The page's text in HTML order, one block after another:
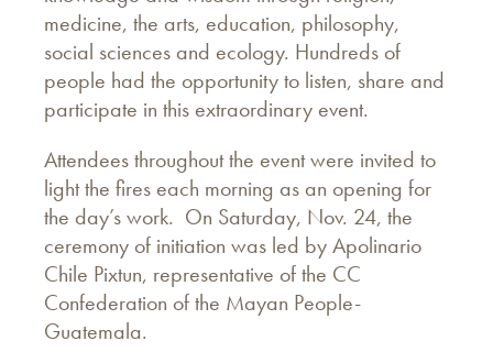
medicine, the arts, education, philosophy,
social sciences and ecology. Hundreds of
people had the opportunity to listen, share and
participate in this extraordinary event.
Attendees throughout the event were invited to
light the fires each morning as an opening for
the day’s work. On Saturday, Nov. 24, the
ceremony of initiation was led by Apolinario
Chile Pixtun, representative of the CC
Confederation of the Mayan People-
Guatemala.